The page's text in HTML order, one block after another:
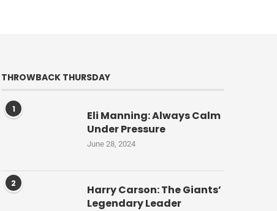
THROWBACK THURSDAY
1
Eli Manning: Always Calm
Under Pressure
June 28, 2024
2
Harry Carson: The Giants’
Legendary Leader